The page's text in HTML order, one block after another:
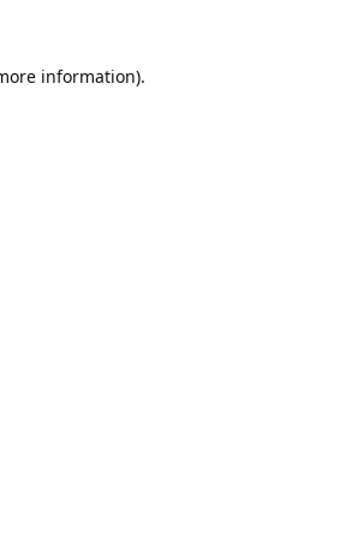
information).